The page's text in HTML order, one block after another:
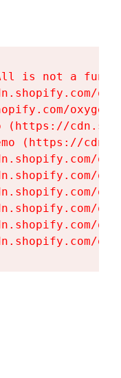
is not a
(https://
(https://